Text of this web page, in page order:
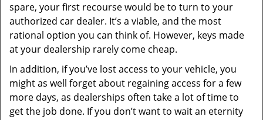
spare, your first recourse would be to turn to your
authorized car dealer. It’s a viable, and the most
rational option you can think of. However, keys made
at your dealership rarely come cheap.
In addition, if you’ve lost access to your vehicle, you
might as well forget about regaining access for a few
more days, as dealerships often take a lot of time to
get the job done. If you don’t want to wait an eternity